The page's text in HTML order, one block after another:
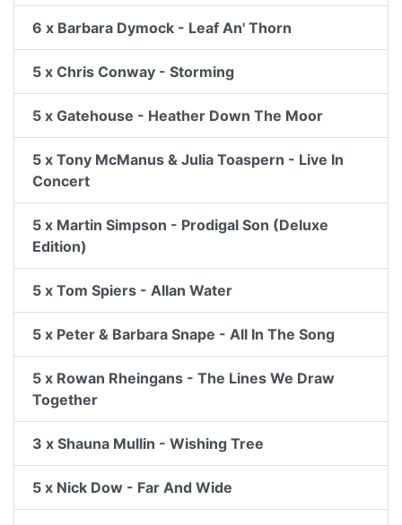
6 x Barbara Dymock - Leaf An' Thorn
5 x Chris Conway - Storming
5 x Gatehouse - Heather Down The Moor
5 x Tony McManus & Julia Toaspern - Live In
Concert
5 x Martin Simpson - Prodigal Son (Deluxe
Edition)
5 x Tom Spiers - Allan Water
5 x Peter & Barbara Snape - All In The Song
5 x Rowan Rheingans - The Lines We Draw
Together
3 x Shauna Mullin - Wishing Tree
5 x Nick Dow - Far And Wide